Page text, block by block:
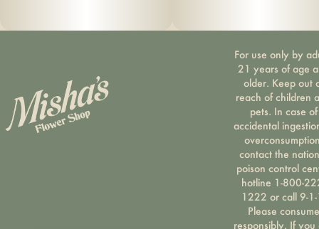
For use only by
21 years of age
older. Keep out
reach of children
pets. In case of
accidental
contact the
poison control
hotline 1-800-
1222 or call 9-
Please consume
responsibly. If you